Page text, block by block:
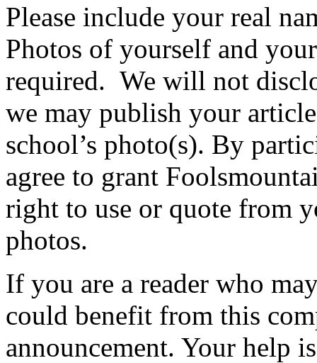
Please include your real
Photos of yourself and
required. We will not
we may publish your
school’s photo(s). By
agree to grant
right to use or quote from
photos.
If you are a reader who
could benefit from this
announcement. Your help